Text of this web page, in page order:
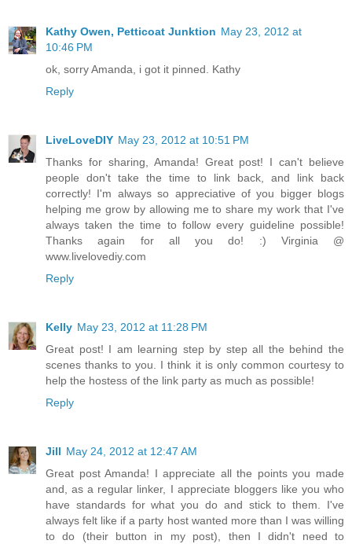
Kathy Owen, Petticoat Junktion May 23, 2012 at
10:46 PM
ok, sorry Amanda, i got it pinned. Kathy
Reply
LiveLoveDIY May 23, 2012 at 10:51 PM
Thanks for sharing, Amanda! Great post! I can't believe
people don't take the time to link back, and link back
correctly! I'm always so appreciative of you bigger blogs
helping me grow by allowing me to share my work that I've
always taken the time to follow every guideline possible!
Thanks again for all you do! :) Virginia @
www.livelovediy.com
Reply
Kelly May 23, 2012 at 11:28 PM
Great post! I am learning step by step all the behind the
scenes thanks to you. I think it is only common courtesy to
help the hostess of the link party as much as possible!
Reply
Jill May 24, 2012 at 12:47 AM
Great post Amanda! I appreciate all the points you made
and, as a regular linker, I appreciate bloggers like you who
have standards for what you do and stick to them. I've
always felt like if a party host wanted more than I was willing
to do (their button in my post), then I didn't need to